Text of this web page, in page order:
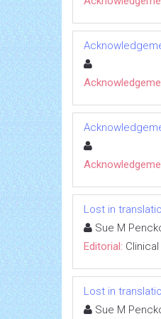
Lost in
Sue M
Editorial:
Lost in
Sue M